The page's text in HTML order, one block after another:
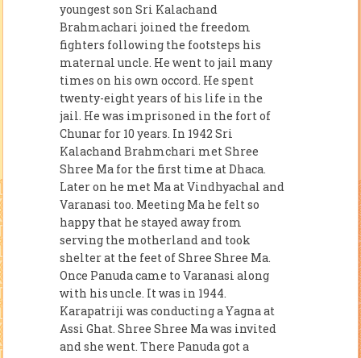
youngest son Sri Kalachand
Brahmachari joined the freedom
fighters following the footsteps his
maternal uncle. He went to jail many
times on his own occord. He spent
twenty-eight years of his life in the
jail. He was imprisoned in the fort of
Chunar for 10 years. In 1942 Sri
Kalachand Brahmchari met Shree
Shree Ma for the first time at Dhaca.
Later on he met Ma at Vindhyachal and
Varanasi too. Meeting Ma he felt so
happy that he stayed away from
serving the motherland and took
shelter at the feet of Shree Shree Ma.
Once Panuda came to Varanasi along
with his uncle. It was in 1944.
Karapatriji was conducting a Yagna at
Assi Ghat. Shree Shree Ma was invited
and she went. There Panuda got a